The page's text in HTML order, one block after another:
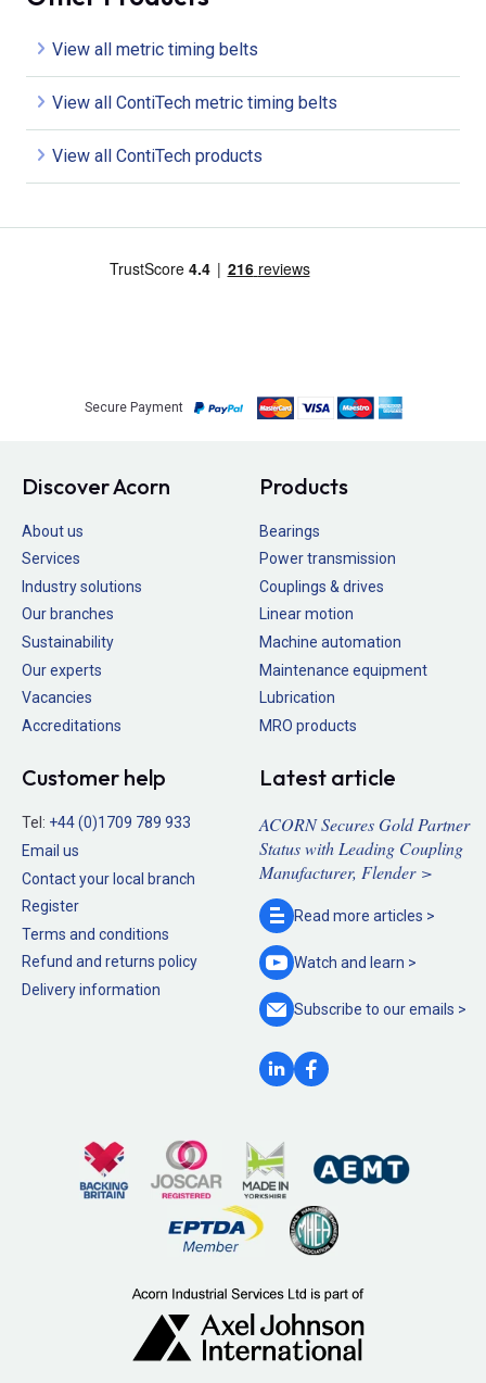
View all metric timing belts
View all ContiTech metric timing belts
View all ContiTech products
Secure Payment
Discover Acorn
About us
Services
Industry solutions
Our branches
Sustainability
Our experts
Vacancies
Accreditations
Products
Bearings
Power transmission
Couplings & drives
Linear motion
Machine automation
Maintenance equipment
Lubrication
MRO products
Customer help
Tel: +44 (0)1709 789 933
Email us
Contact your local branch
Register
Terms and conditions
Refund and returns policy
Delivery information
Latest article
ACORN Secures Gold Partner
Status with Leading Coupling
Manufacturer, Flender >
Read more articles >
Watch and learn >
Subscribe to ouremails >